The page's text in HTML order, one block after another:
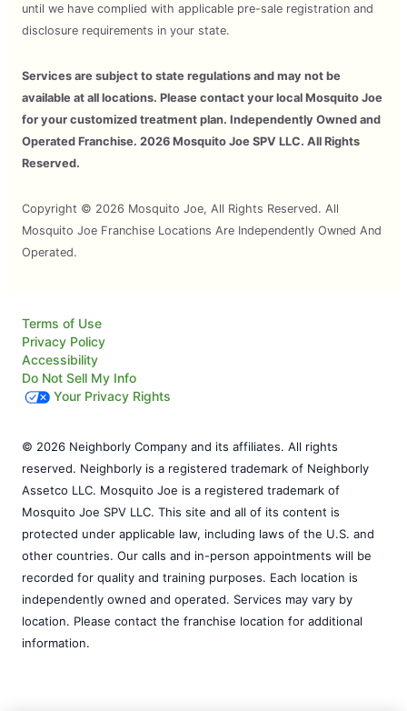
until we have complied with applicable pre-sale registration and
disclosure requirements in your state.
Services are subject to state regulations and may not be
available at all locations. Please contact your local Mosquito Joe
for your customized treatment plan. Independently Owned and
Operated Franchise. 2026 Mosquito Joe SPV LLC. All Rights
Reserved.
Copyright © 2026 Mosquito Joe, All Rights Reserved. All
Mosquito Joe Franchise Locations Are Independently Owned And
Operated.
Terms of Use
Privacy Policy
Accessibility
Do Not Sell My Info
Your Privacy Rights
© 2026 Neighborly Company and its affiliates. All rights
reserved. Neighborly is a registered trademark of Neighborly
Assetco LLC. Mosquito Joe is a registered trademark of
Mosquito Joe SPV LLC. This site and all of its content is
protected under applicable law, including laws of the U.S. and
other countries. Our calls and in-person appointments will be
recorded for quality and training purposes. Each location is
independently owned and operated. Services may vary by
location. Please contact the franchise location for additional
information.